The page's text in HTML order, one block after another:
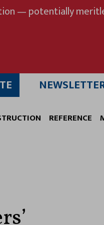
— potentially
REFERENCE